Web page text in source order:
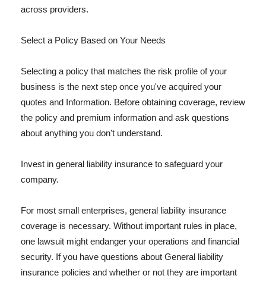
across providers.
Select a Policy Based on Your Needs
Selecting a policy that matches the risk profile of your
business is the next step once you've acquired your
quotes and Information. Before obtaining coverage, review
the policy and premium information and ask questions
about anything you don't understand.
Invest in general liability insurance to safeguard your
company.
For most small enterprises, general liability insurance
coverage is necessary. Without important rules in place,
one lawsuit might endanger your operations and financial
security. If you have questions about General liability
insurance policies and whether or not they are important